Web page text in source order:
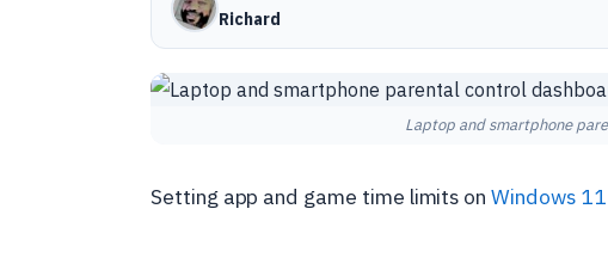
Richard
Laptop and smartphone
Setting app and game time limits onWindows 11